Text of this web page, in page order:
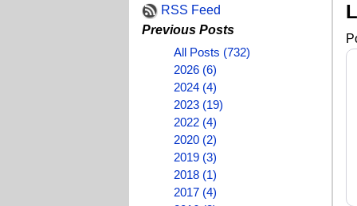
RSS Feed
Previous Posts
All Posts (732)
2026 (6)
2024 (4)
2023 (19)
2022 (4)
2020 (2)
2019 (3)
2018 (1)
2017 (4)